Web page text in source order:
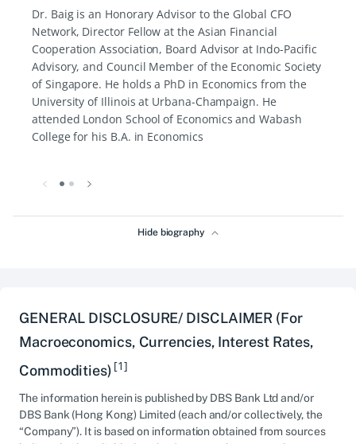
Dr. Baig is an Honorary Advisor to the Global CFO
Network, Director Fellow at the Asian Financial
Cooperation Association, Board Advisor at Indo-Pacific
Advisory, and Council Member of the Economic Society
of Singapore. He holds a PhD in Economics from the
University of Illinois at Urbana-Champaign. He
attended London School of Economics and Wabash
College for his B.A. in Economics
Hide biography
GENERAL DISCLOSURE/ DISCLAIMER (For
Macroeconomics, Currencies, Interest Rates,
Commodities) [1]
The information herein is published by DBS Bank Ltd and/or
DBS Bank (Hong Kong) Limited (each and/or collectively, the
“Company”). It is based on information obtained from sources